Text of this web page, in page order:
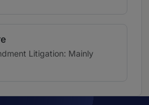
Litigation: Mainly